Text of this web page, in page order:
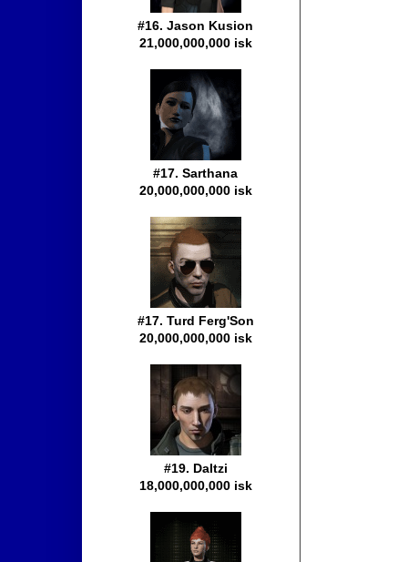
#16. Jason Kusion
21,000,000,000 isk
#17. Sarthana
20,000,000,000 isk
#17. Turd Ferg'Son
20,000,000,000 isk
#19. Daltzi
18,000,000,000 isk